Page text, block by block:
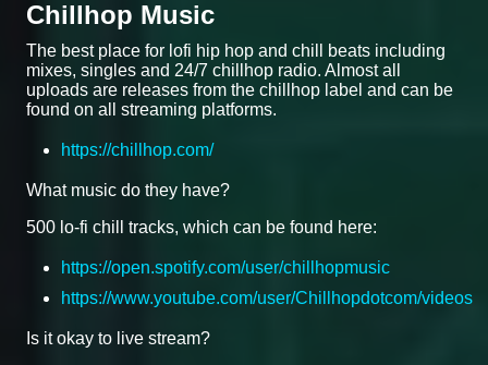
Chillhop Music
The best place for lofi hip hop and chill beats including
mixes, singles and 24/7 chillhop radio. Almost all
uploads are releases from the chillhop label and can be
found on all streaming platforms.
https://chillhop.com/
What music do they have?
500 lo-fi chill tracks, which can be found here:
https://open.spotify.com/user/chillhopmusic
https://www.youtube.com/user/Chillhopdotcom/videos
Is it okay to live stream?